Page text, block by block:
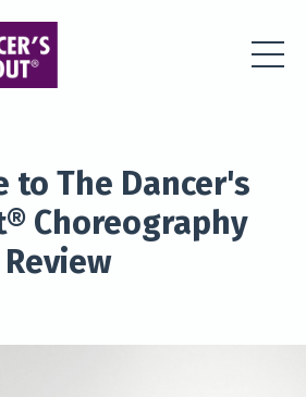
to The Dancer's
Choreography
Review